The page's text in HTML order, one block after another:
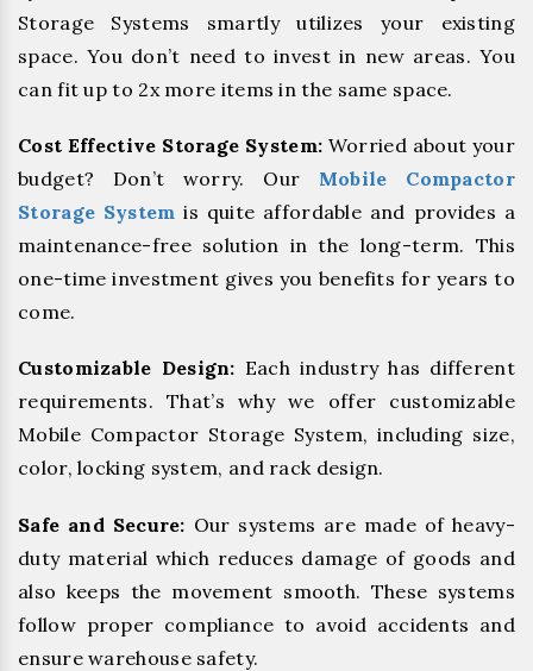
Storage Systems smartly utilizes your existing
space. You don’t need to invest in new areas. You
can fit up to 2x more items in the same space.
Cost Effective Storage System: Worried about your
budget? Don’t worry. Our Mobile Compactor
Storage System is quite affordable and provides a
maintenance-free solution in the long-term. This
one-time investment gives you benefits for years to
come.
Customizable Design: Each industry has different
requirements. That’s why we offer customizable
Mobile Compactor Storage System, including size,
color, locking system, and rack design.
Safe and Secure: Our systems are made of heavy-
duty material which reduces damage of goods and
also keeps the movement smooth. These systems
follow proper compliance to avoid accidents and
ensure warehouse safety.